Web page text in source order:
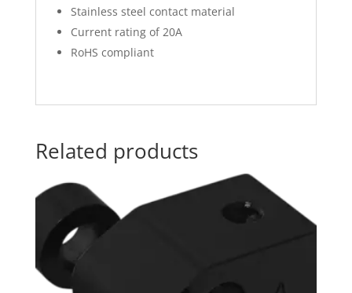
Stainless steel contact material
Current rating of 20A
RoHS compliant
Related products